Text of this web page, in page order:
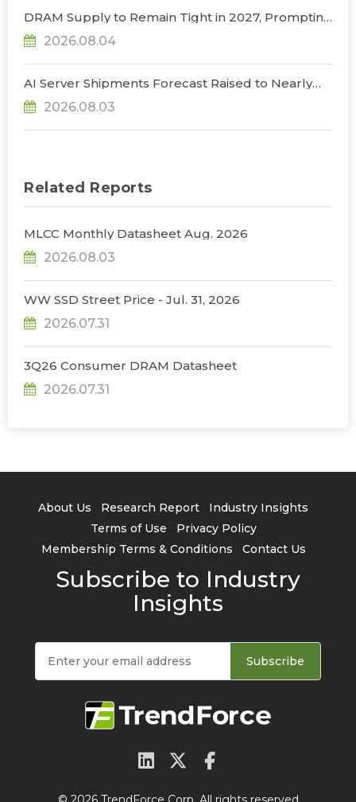
DRAM Supply to Remain Tight in 2027, Prompting
NVIDIA to Lower HBM Configurations for Rubin
Ultra, Says TrendForce
2026.08.04
AI Server Shipments Forecast Raised to Nearly
31% YoY in 2026 as 90% Surge in CSP CapEx Fuels
Infrastructure Expansion, Says TrendForce
2026.08.03
Related Reports
MLCC Monthly Datasheet Aug. 2026
2026.08.03
WW SSD Street Price - Jul. 31, 2026
2026.07.31
3Q26 Consumer DRAM Datasheet
2026.07.31
About Us Research Report
Industry Insights
Terms of Use
Privacy Policy
Membership Terms & Conditions
Contact Us
Subscribe to Industry
Insights
Subscribe